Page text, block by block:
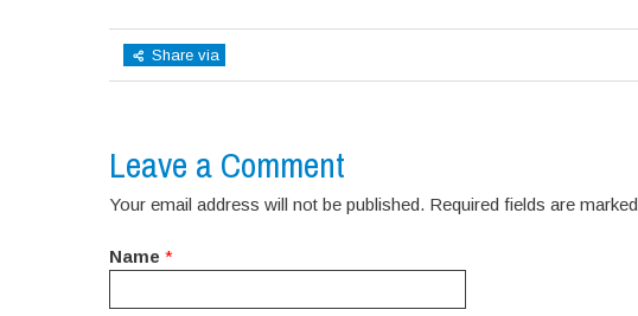
Share via
Leave a Comment
Your email address will not be published. Required fields are marked
Name *